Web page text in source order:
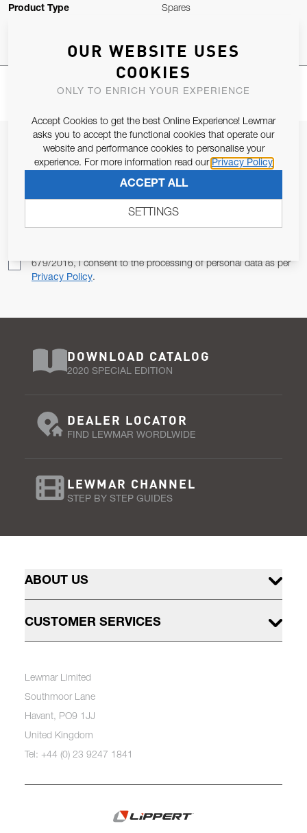
Product Type Spares
JOIN OUR NEWSLETTER
ALLOW US TO KEEP IN CONTACT WITH YOU.
679/2016, I consent to the processing of personal data as per
Privacy Policy.
DOWNLOAD CATALOG
2020 SPECIAL EDITION
DEALER LOCATOR
FIND LEWMAR WORDLWIDE
LEWMAR CHANNEL
STEP BY STEP GUIDES
ABOUT US
CUSTOMER SERVICES
Lewmar Limited
Southmoor Lane
Havant, PO9 1JJ
United Kingdom
Tel: +44 (0) 23 9247 1841
OUR WEBSITE USES
COOKIES
ONLY TO ENRICH YOUR EXPERIENCE
Accept Cookies to get the best Online Experience! Lewmar
asks you to accept the functional cookies that operate our
website and performance cookies to personalise your
experience. For more information read our Privacy Policy
ACCEPT ALL
SETTINGS